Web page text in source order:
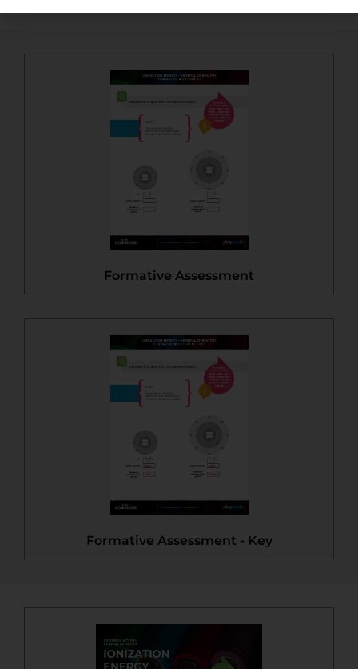
Formative Assessment
Formative Assessment - Key